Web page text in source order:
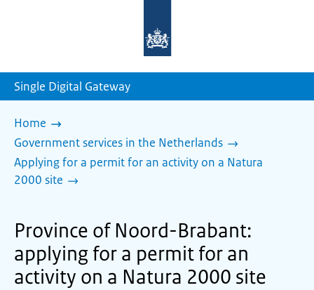
homepage
Single Digital Gateway
Home
Government services in the Netherlands
Applying for a permit for an activity on a Natura
2000 site
Province of Noord-Brabant:
applying for a permit for an
activity on a Natura 2000 site